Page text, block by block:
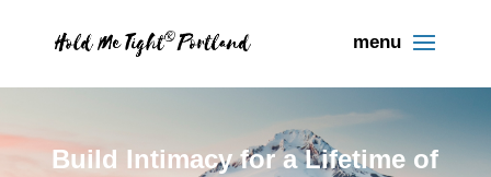
Build Intimacy for a Lifetime of